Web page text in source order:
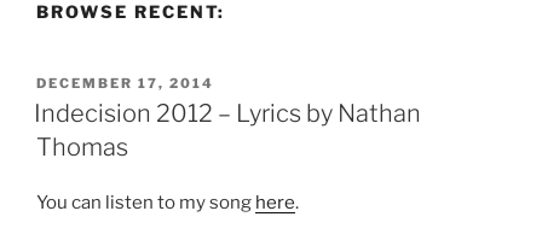
BROWSE RECENT:
POSTED
ON
DECEMBER 17, 2014
Indecision 2012 – Lyrics by Nathan
Thomas
You can listen to my song here.